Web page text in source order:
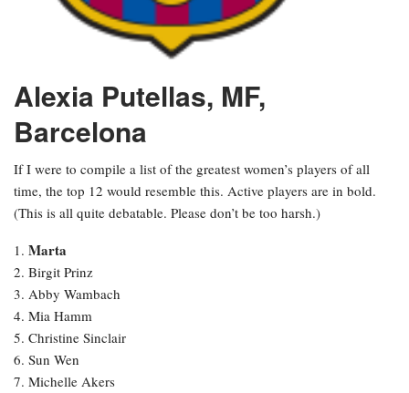
Alexia Putellas, MF,
Barcelona
If I were to compile a list of the greatest women’s players of all
time, the top 12 would resemble this. Active players are in bold.
(This is all quite debatable. Please don’t be too harsh.)
1. Marta
2. Birgit Prinz
3. Abby Wambach
4. Mia Hamm
5. Christine Sinclair
6. Sun Wen
7. Michelle Akers